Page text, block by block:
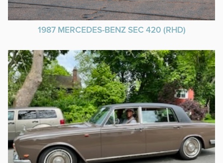
1987 MERCEDES-BENZ SEC 420 (RHD)